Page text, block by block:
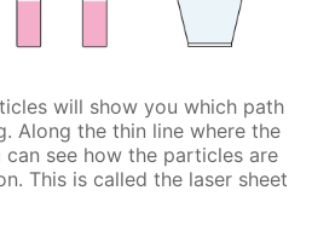
will show you which path
Along the thin line where the
can see how the particles are
This is called the laser sheet